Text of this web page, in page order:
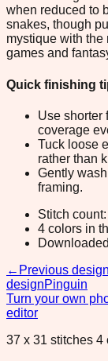
when reduced to
snakes, though
mystique with the
games and
Quick finishing
Use shorter
coverage
Tuck loose
rather than
Gently
framing.
Stitch
4 colors in
← Previous design
designPinguin
Turn your own
editor
37 x 31 stitches 4